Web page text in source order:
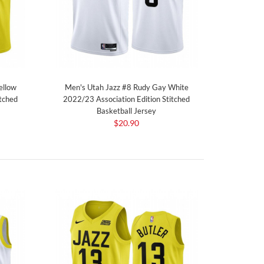
Men's Utah Jazz #8 Rudy Gay White
2022/23 Association Edition Stitched
Basketball Jersey
$20.90